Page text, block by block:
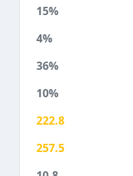
15%
4%
36%
10%
222.8
257.5